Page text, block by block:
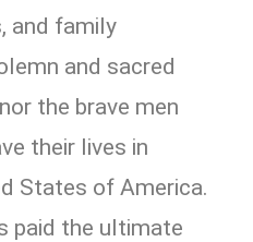
and family
and sacred
the brave men
their lives in
States of America.
paid the ultimate